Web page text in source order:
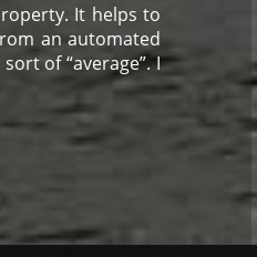
It helps to
an automated
of “average”. I